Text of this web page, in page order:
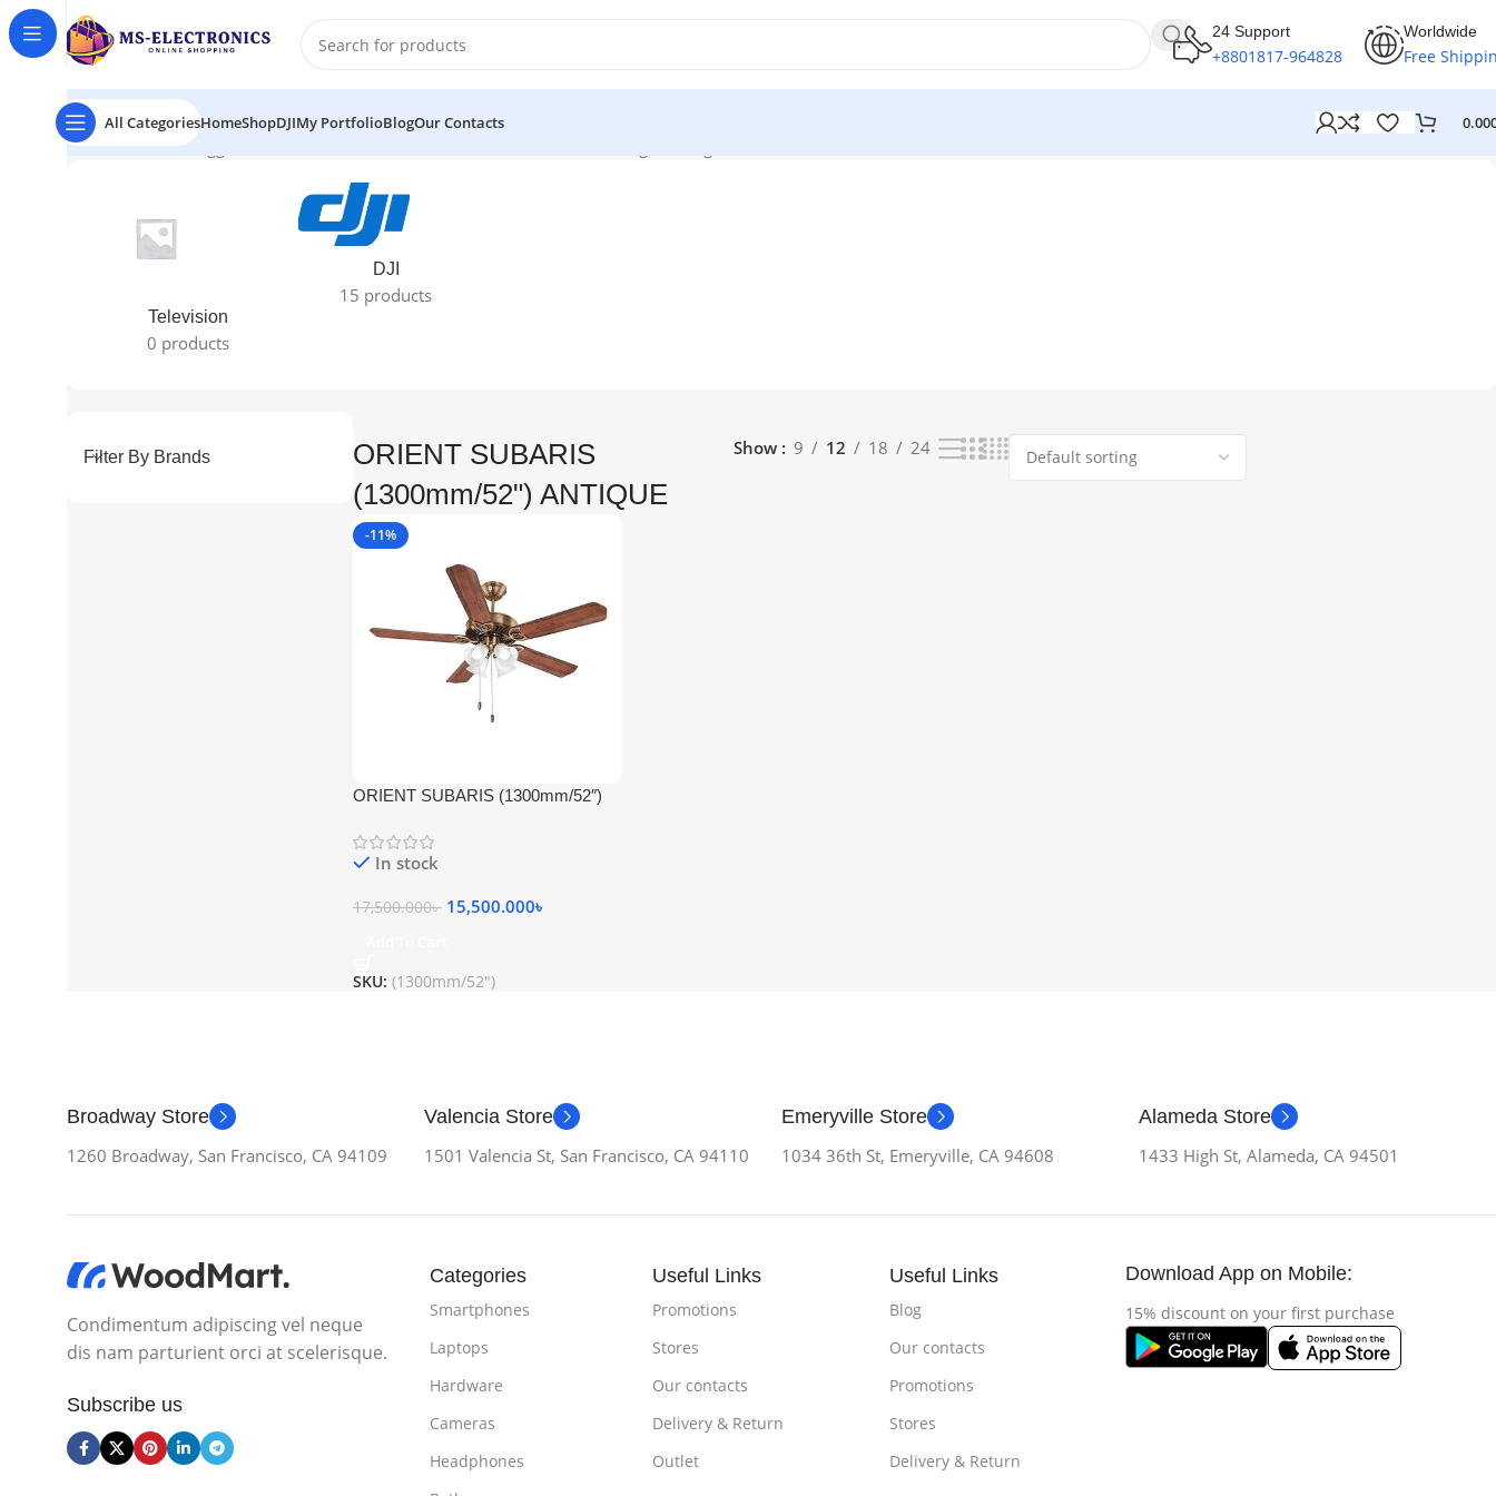
24 Support
+8801817-964828
Worldwide
Free
All CategoriesHomeShopDJIMy PortfolioBlogOur Contacts
Home Products tagged “ORIENT SUBARIS (1300mm/52") ANTIQUE”
Television
0 products
DJI
15 products
Filter By Brands
ORIENT SUBARIS
(1300mm/52") ANTIQUE
Show 9 12 18 24
-11%
ORIENT SUBARIS (1300mm/52″)
FAN
In stock
17,500.000৳ 15,500.000৳
SKU: (1300mm/52")
Broadway Store
1260 Broadway, San Francisco, CA 94109
Valencia Store
1501 Valencia St, San Francisco, CA 94110
Emeryville Store
1034 36th St, Emeryville, CA 94608
Alameda Store
1433 High St, Alameda, CA 94501
Condimentum adipiscing vel neque
dis nam parturient orci at scelerisque.
Subscribe us
Categories
Smartphones
Laptops
Hardware
Cameras
Headphones
Useful Links
Promotions
Stores
Our contacts
Delivery & Return
Outlet
Useful Links
Blog
Our contacts
Promotions
Stores
Delivery & Return
Download App on Mobile:
15% discount on your first purchase